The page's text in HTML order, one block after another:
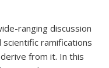
ranging discussion
scientific ramifications
from it. In this